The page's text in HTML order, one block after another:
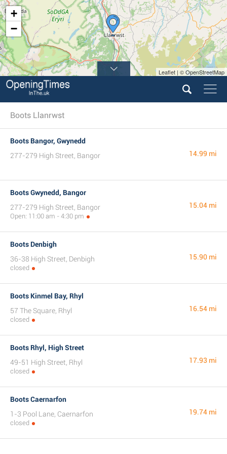
+
−
Leaflet | © OpenStreetMap
Boots Llanrwst
Boots Bangor, Gwynedd
277-279 High Street, Bangor
14.99 mi
Boots Gwynedd, Bangor
277-279 High Street, Bangor
Open: 11:00 am - 4:30 pm
15.04 mi
Boots Denbigh
36-38 High Street, Denbigh
closed
15.90 mi
Boots Kinmel Bay, Rhyl
57 The Square, Rhyl
closed
16.54 mi
Boots Rhyl, High Street
49-51 High Street, Rhyl
closed
17.93 mi
Boots Caernarfon
1-3 Pool Lane, Caernarfon
closed
19.74 mi